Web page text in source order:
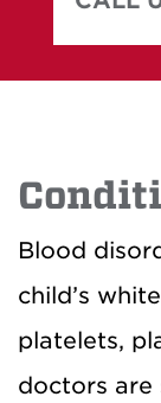
Blood
child’s
platelets,
doctors are